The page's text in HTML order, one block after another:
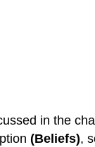
in the
(Beliefs),